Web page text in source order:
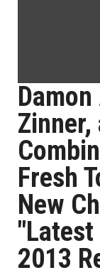
Zinner,
Fresh
New
2013